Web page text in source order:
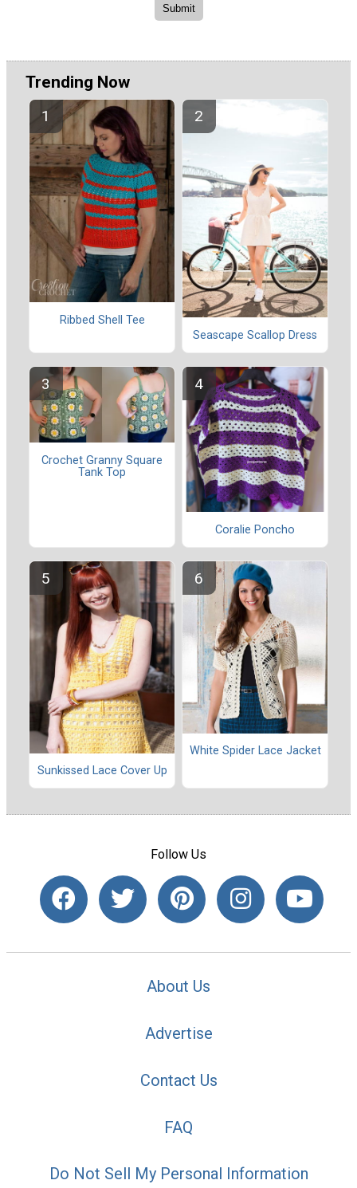
Trending Now
Ribbed Shell Tee
Seascape Scallop Dress
Crochet Granny Square
Tank Top
Coralie Poncho
Sunkissed Lace Cover Up
White Spider Lace Jacket
Follow Us
About Us
Advertise
Contact Us
FAQ
Do Not Sell My Personal Information